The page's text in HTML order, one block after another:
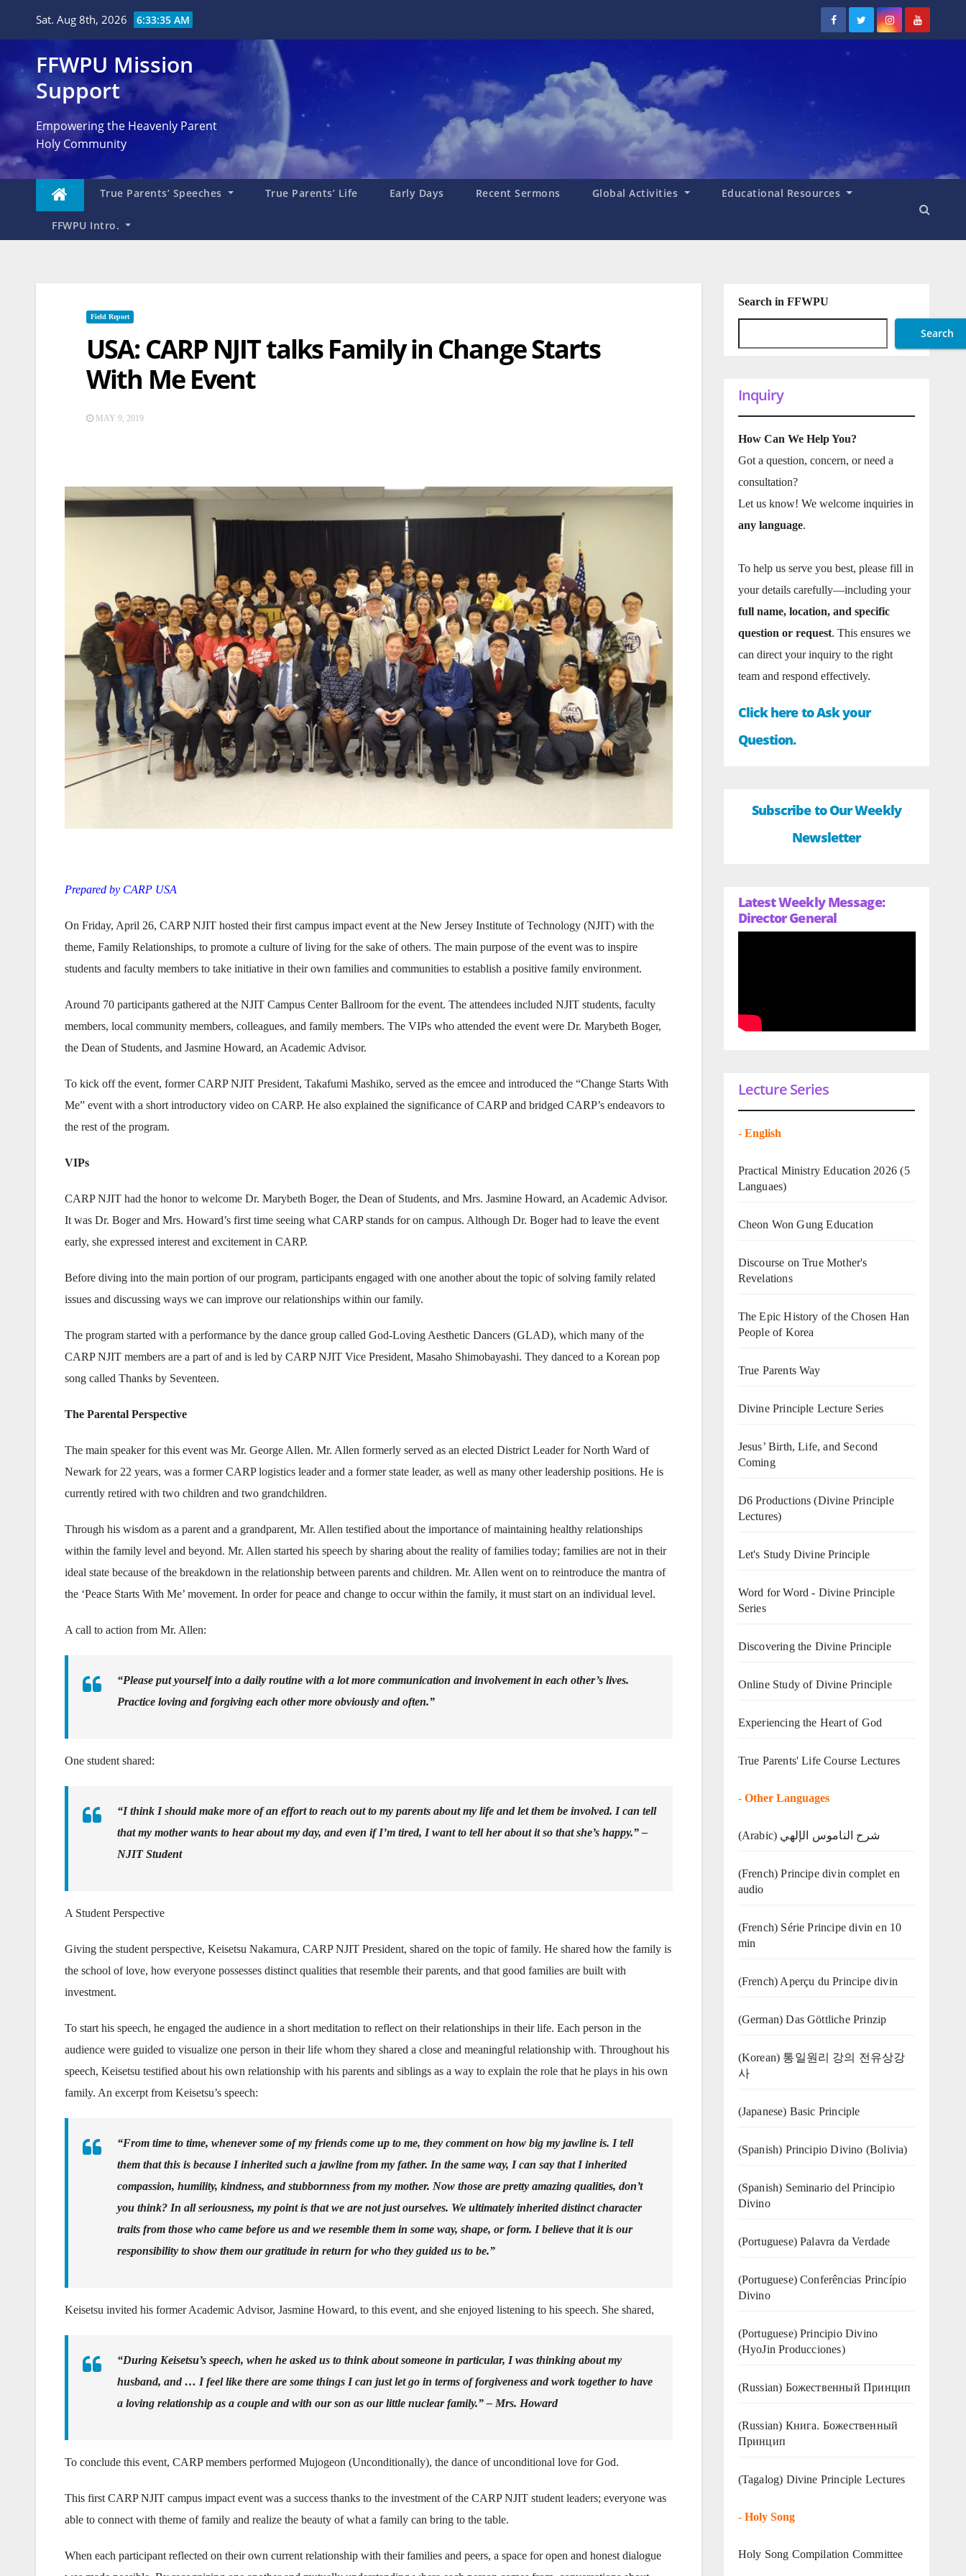
Sat. Aug 8th, 2026 6:33:36 AM
FFWPU Mission
Support
Empowering the Heavenly Parent
Holy Community
True Parents’ Speeches True Parents’ Life Early Days Recent Sermons Global Activities Educational Resources
FFWPU Intro.
Field Report
USA: CARP NJIT talks Family in Change Starts
With Me Event
MAY 9, 2019
Prepared by CARP USA
On Friday, April 26, CARP NJIT hosted their first campus impact event at the New Jersey Institute of Technology (NJIT) with the
theme, Family Relationships, to promote a culture of living for the sake of others. The main purpose of the event was to inspire
students and faculty members to take initiative in their own families and communities to establish a positive family environment.
Around 70 participants gathered at the NJIT Campus Center Ballroom for the event. The attendees included NJIT students, faculty
members, local community members, colleagues, and family members. The VIPs who attended the event were Dr. Marybeth Boger,
the Dean of Students, and Jasmine Howard, an Academic Advisor.
To kick off the event, former CARP NJIT President, Takafumi Mashiko, served as the emcee and introduced the “Change Starts With
Me” event with a short introductory video on CARP. He also explained the significance of CARP and bridged CARP’s endeavors to
the rest of the program.
VIPs
CARP NJIT had the honor to welcome Dr. Marybeth Boger, the Dean of Students, and Mrs. Jasmine Howard, an Academic Advisor.
It was Dr. Boger and Mrs. Howard’s first time seeing what CARP stands for on campus. Although Dr. Boger had to leave the event
early, she expressed interest and excitement in CARP.
Before diving into the main portion of our program, participants engaged with one another about the topic of solving family related
issues and discussing ways we can improve our relationships within our family.
The program started with a performance by the dance group called God-Loving Aesthetic Dancers (GLAD), which many of the
CARP NJIT members are a part of and is led by CARP NJIT Vice President, Masaho Shimobayashi. They danced to a Korean pop
song called Thanks by Seventeen.
The Parental Perspective
The main speaker for this event was Mr. George Allen. Mr. Allen formerly served as an elected District Leader for North Ward of
Newark for 22 years, was a former CARP logistics leader and a former state leader, as well as many other leadership positions. He is
currently retired with two children and two grandchildren.
Through his wisdom as a parent and a grandparent, Mr. Allen testified about the importance of maintaining healthy relationships
within the family level and beyond. Mr. Allen started his speech by sharing about the reality of families today; families are not in their
ideal state because of the breakdown in the relationship between parents and children. Mr. Allen went on to reintroduce the mantra of
the ‘Peace Starts With Me’ movement. In order for peace and change to occur within the family, it must start on an individual level.
A call to action from Mr. Allen:
“Please put yourself into a daily routine with a lot more communication and involvement in each other’s lives.
Practice loving and forgiving each other more obviously and often.”
One student shared:
“I think I should make more of an effort to reach out to my parents about my life and let them be involved. I can tell
that my mother wants to hear about my day, and even if I’m tired, I want to tell her about it so that she’s happy.” –
NJIT Student
A Student Perspective
Giving the student perspective, Keisetsu Nakamura, CARP NJIT President, shared on the topic of family. He shared how the family is
the school of love, how everyone possesses distinct qualities that resemble their parents, and that good families are built with
investment.
To start his speech, he engaged the audience in a short meditation to reflect on their relationships in their life. Each person in the
audience were guided to visualize one person in their life whom they shared a close and meaningful relationship with. Throughout his
speech, Keisetsu testified about his own relationship with his parents and siblings as a way to explain the role that he plays in his own
family. An excerpt from Keisetsu’s speech:
“From time to time, whenever some of my friends come up to me, they comment on how big my jawline is. I tell
them that this is because I inherited such a jawline from my father. In the same way, I can say that I inherited
compassion, humility, kindness, and stubbornness from my mother. Now those are pretty amazing qualities, don’t
you think? In all seriousness, my point is that we are not just ourselves. We ultimately inherited distinct character
traits from those who came before us and we resemble them in some way, shape, or form. I believe that it is our
responsibility to show them our gratitude in return for who they guided us to be.”
Keisetsu invited his former Academic Advisor, Jasmine Howard, to this event, and she enjoyed listening to his speech. She shared,
“During Keisetsu’s speech, when he asked us to think about someone in particular, I was thinking about my
husband, and … I feel like there are some things I can just let go in terms of forgiveness and work together to have
a loving relationship as a couple and with our son as our little nuclear family.” – Mrs. Howard
To conclude this event, CARP members performed Mujogeon (Unconditionally), the dance of unconditional love for God.
This first CARP NJIT campus impact event was a success thanks to the investment of the CARP NJIT student leaders; everyone was
able to connect with theme of family and realize the beauty of what a family can bring to the table.
When each participant reflected on their own current relationship with their families and peers, a space for open and honest dialogue
Search in FFWPU
Search
Inquiry
How Can We Help You?
Got a question, concern, or need a
consultation?
Let us know! We welcome inquiries in
any language.
To help us serve you best, please fill in
your details carefully—including your
full name, location, and specific
question or request. This ensures we
can direct your inquiry to the right
team and respond effectively.
Click here to Ask your
Question.
Subscribe to Our Weekly
Newsletter
Latest Weekly Message:
Director General
Lecture Series
- English
Practical Ministry Education 2026 (5
Languaes)
Cheon Won Gung Education
Discourse on True Mother's
Revelations
The Epic History of the Chosen Han
People of Korea
True Parents Way
Divine Principle Lecture Series
Jesus’ Birth, Life, and Second
Coming
D6 Productions (Divine Principle
Lectures)
Let's Study Divine Principle
Word for Word - Divine Principle
Series
Discovering the Divine Principle
Online Study of Divine Principle
Experiencing the Heart of God
True Parents' Life Course Lectures
- Other Languages
(Arabic) شرح الناموس الإلهي
(French) Principe divin complet en
audio
(French) Série Principe divin en 10
min
(French) Aperçu du Principe divin
(German) Das Göttliche Prinzip
(Korean) 통일원리 강의 전유상강
사
(Japanese) Basic Principle
(Spanish) Principio Divino (Bolivia)
(Spanish) Seminario del Principio
Divino
(‍‍Portuguese) Palavra da Verdade
(Portuguese) Conferências Princípio
Divino
(Portuguese) Principio Divino
(HyoJin Producciones)
(Russian) Божественный Принцип
(Russian) Книга. Божественный
Принцип
(Tagalog) Divine Principle Lectures
- Holy Song
Holy Song Compilation Committee